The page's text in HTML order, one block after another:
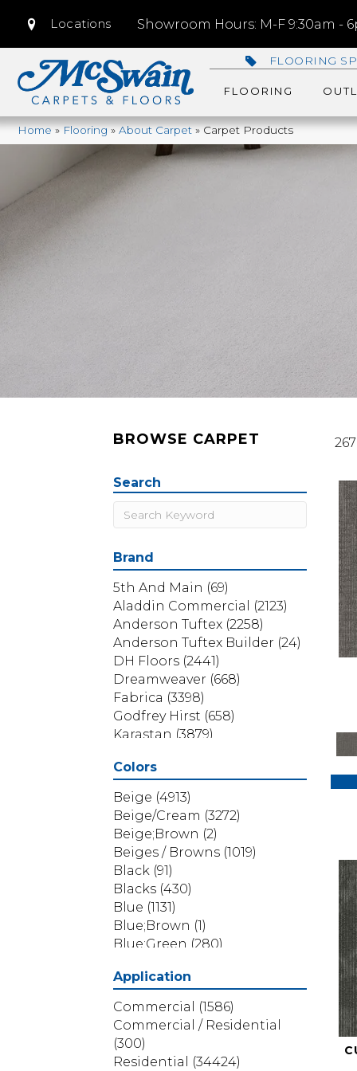
Locations Showroom Hours: M-F 9:30am -
FLOORING
FLOORING
Home»Flooring»About Carpet»Carpet Products
BROWSE CARPET
Search
Brand
5th And Main (69)
Aladdin Commercial
(2123)
Anderson Tuftex (2258)
Anderson Tuftex Builder (24)
DH Floors (2441)
Dreamweaver (668)
Fabrica (3398)
Godfrey Hirst (658)
Karastan (3879)
Mohawk
Phenix (1803)
Philadelphia Commercial
(1517)
Portico
(3614)
Shaw Builder Flooring
Shaw Floors
Shaw Grass
Stanton
(3585)
Colors
Beige (4913)
Beige/Cream (3272)
Beige;Brown (2)
Beiges / Browns (1019)
Black (91)
Blacks (430)
Blue (1131)
Blue;Brown (1)
Blue;Green (280)
Blues / Purples
Blues / Purples / Greens
Brown
(3656)
Brown;Blue
(6)
Brown;Blue;Green (5)
Application
Commercial
(1586)
Commercial / Residential
(300)
Residential
(34424)